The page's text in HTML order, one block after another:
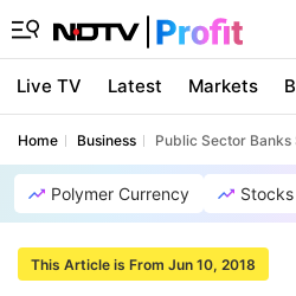
Live TV Latest Markets
Home Business Public Sector Banks
Polymer Currency
This Article is From Jun 10, 2018